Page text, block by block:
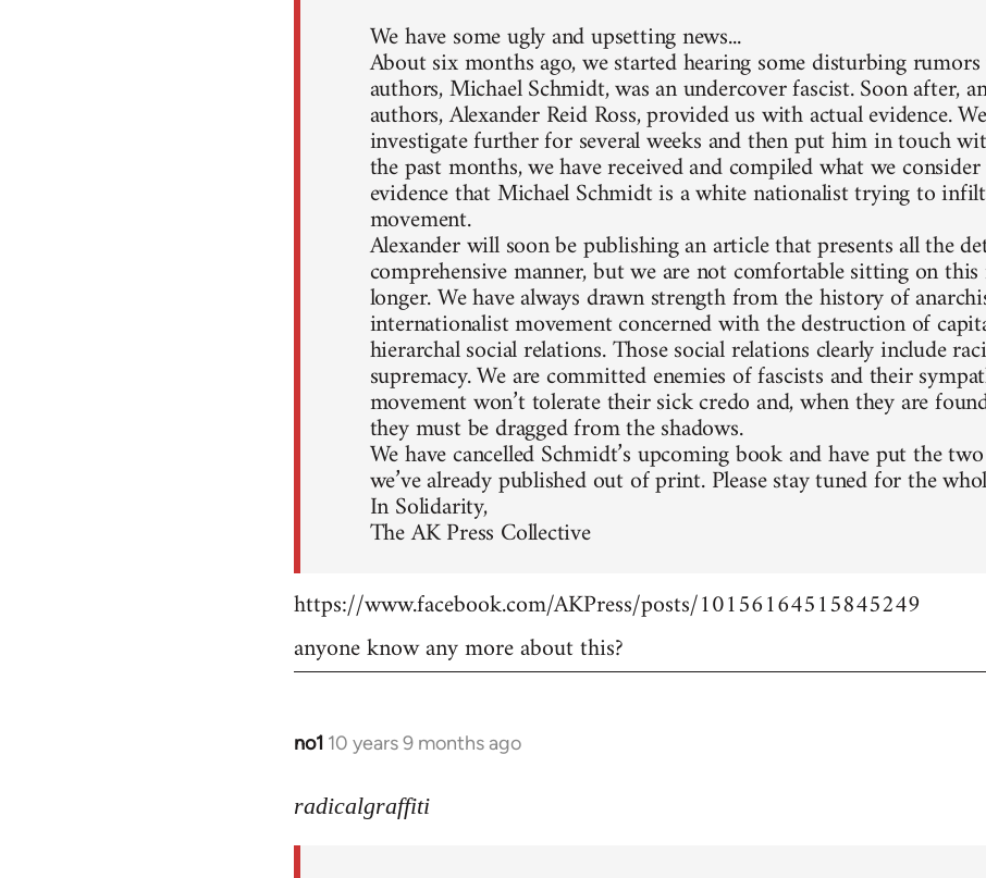
We have some ugly and upsetting news...
About six months ago, we started hearing some disturbing
authors, Michael Schmidt, was an undercover fascist. Soon after,
authors, Alexander Reid Ross, provided us with actual evidence.
investigate further for several weeks and then put him in touch
the past months, we have received and compiled what we
evidence that Michael Schmidt is a white nationalist trying to
movement.
Alexander will soon be publishing an article that presents all the
comprehensive manner, but we are not comfortable sitting on
longer. We have always drawn strength from the history of
internationalist movement concerned with the destruction of
hierarchal social relations. Those social relations clearly include
supremacy. We are committed enemies of fascists and their
movement won’t tolerate their sick credo and, when they are
they must be dragged from the shadows.
We have cancelled Schmidt’s upcoming book and have put the
we’ve already published out of print. Please stay tuned for the
In Solidarity,
The AK Press Collective
https://www.facebook.com/AKPress/posts/10156164515845249
anyone know any more about this?
no1 10 years 9 months ago
In
to
radicalgraffiti